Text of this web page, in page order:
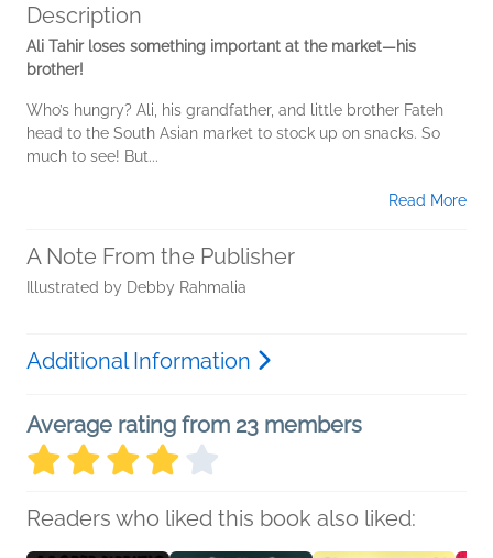
Description
Ali Tahir loses something important at the market—his
brother!
Who’s hungry? Ali, his grandfather, and little brother Fateh
head to the South Asian market to stock up on snacks. So
much to see! But...
Read More
A Note From the Publisher
Illustrated by Debby Rahmalia
Additional Information
Average rating from 23 members
Readers who liked this book also liked: